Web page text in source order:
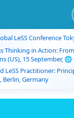
LeSS Conference
Thinking in Action:
(US), 15 September,
LeSS Practitioner:
Berlin, Germany